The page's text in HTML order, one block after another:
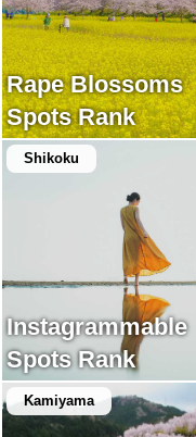
Rape Blossoms
Spots Rank
Shikoku
Instagrammable
Spots Rank
Kamiyama